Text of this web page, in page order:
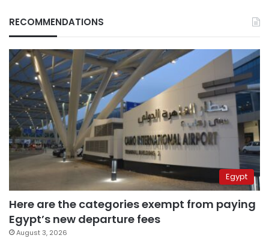
RECOMMENDATIONS
Egypt
Here are the categories exempt from paying
Egypt’s new departure fees
August 3, 2026